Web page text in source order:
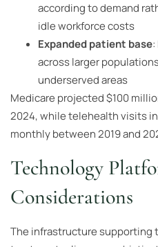
according to demand
idle workforce costs
Expanded patient base
across larger
underserved areas
Medicare projected $100
2024, while telehealth visits
monthly between 2019 and
Technology
Considerations
The infrastructure supporting